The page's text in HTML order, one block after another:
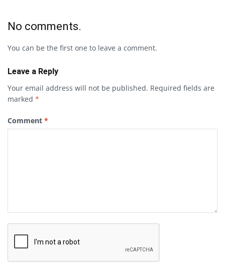
No comments.
You can be the first one to leave a comment.
Leave a Reply
Your email address will not be published. Required fields are
marked *
Comment *